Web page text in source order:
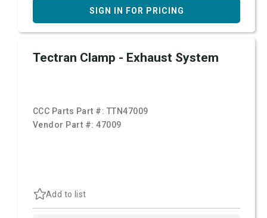
SIGN IN FOR PRICING
Tectran Clamp - Exhaust System
CCC Parts Part #: TTN47009
Vendor Part #:47009
Add to list